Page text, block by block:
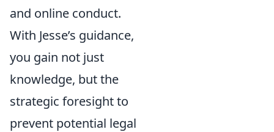
and online conduct.
With Jesse’s guidance,
you gain not just
knowledge, but the
strategic foresight to
prevent potential legal